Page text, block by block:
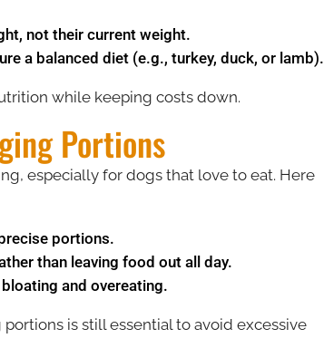
not their current weight.
a balanced diet (e.g., turkey, duck, or lamb).
while keeping costs down.
Portions
especially for dogs that love to eat. Here
portions.
than leaving food out all day.
and overeating.
is still essential to avoid excessive